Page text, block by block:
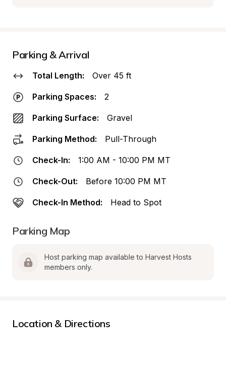
Parking & Arrival
Total Length: Over 45 ft
Parking Spaces: 2
Parking Surface: Gravel
Parking Method: Pull-Through
Check-In: 1:00 AM - 10:00 PM MT
Check-Out: Before 10:00 PM MT
Check-In Method: Head to Spot
Parking Map
Host parking map available to Harvest Hosts
members only.
Location & Directions